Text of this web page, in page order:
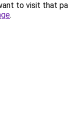
to visit that
.